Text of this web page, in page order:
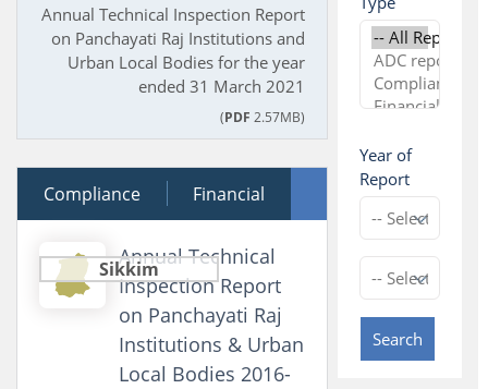
Year of
Report
Search
Annual Technical Inspection Report
on Panchayati Raj Institutions and
Urban Local Bodies for the year
ended 31 March 2021
(PDF 2.57MB)
20 December 2018
Compliance Financial
Performance
Sikkim
Annual Technical
Inspection Report
on Panchayati Raj
Institutions & Urban
Local Bodies 2016-